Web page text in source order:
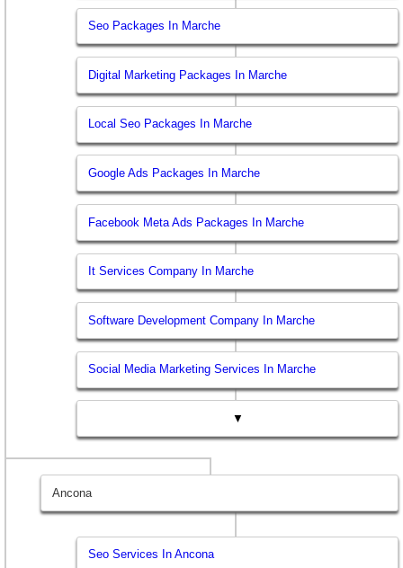
Seo Packages In Marche
Digital Marketing Packages In Marche
Local Seo Packages In Marche
Google Ads Packages In Marche
Facebook Meta Ads Packages In Marche
It Services Company In Marche
Software Development Company In Marche
Social Media Marketing Services In Marche
▼
Ancona
Seo Services In Ancona